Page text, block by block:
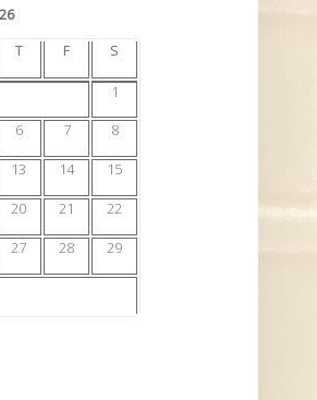
T F S
1
6 7
8
13 14
15
20 21
22
27 28
29